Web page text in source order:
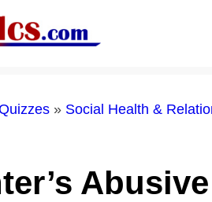
» Social Health &